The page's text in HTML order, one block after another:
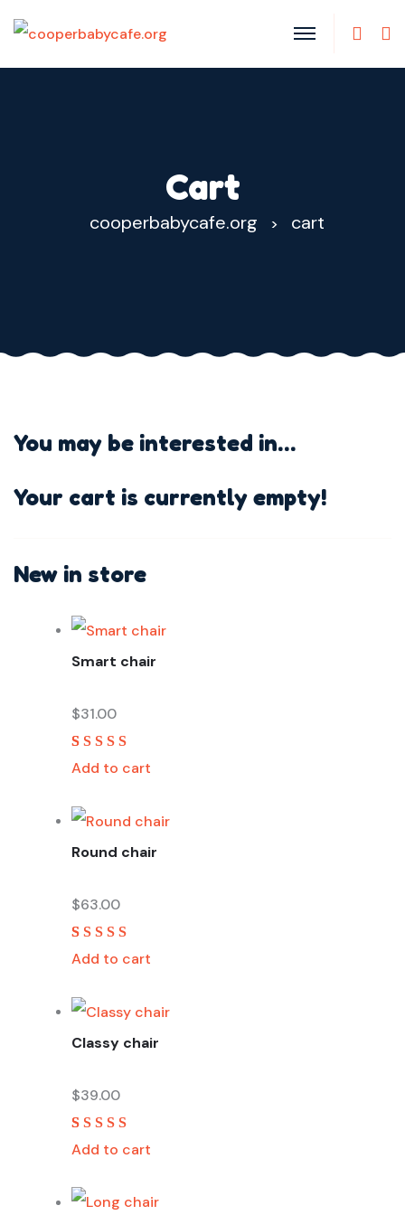
Cart
cooperbabycafe.org > cart
You may be interested in…
Your cart is currently empty!
New in store
Smart chair
$31.00
Rated5.00out
2
customer
ratings
Add to cart
Round chair
$63.00
Rated5.00out
2
customer
ratings
Add to cart
Classy chair
$39.00
Rated5.00out
2
customer
ratings
Add to cart